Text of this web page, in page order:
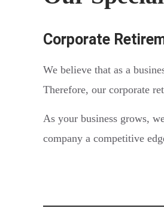
Corporate
We believe that as a
Therefore, our corporate
As your business grows,
company a competitive